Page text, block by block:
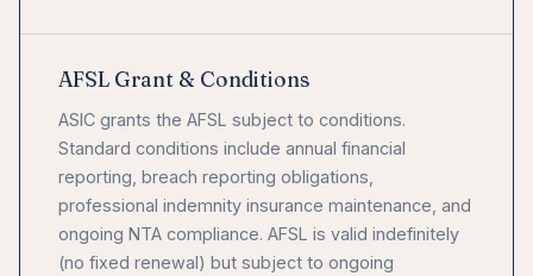
AFSL Grant & Conditions
ASIC grants the AFSL subject to conditions.
Standard conditions include annual financial
reporting, breach reporting obligations,
professional indemnity insurance maintenance, and
ongoing NTA compliance. AFSL is valid indefinitely
(no fixed renewal) but subject to ongoing